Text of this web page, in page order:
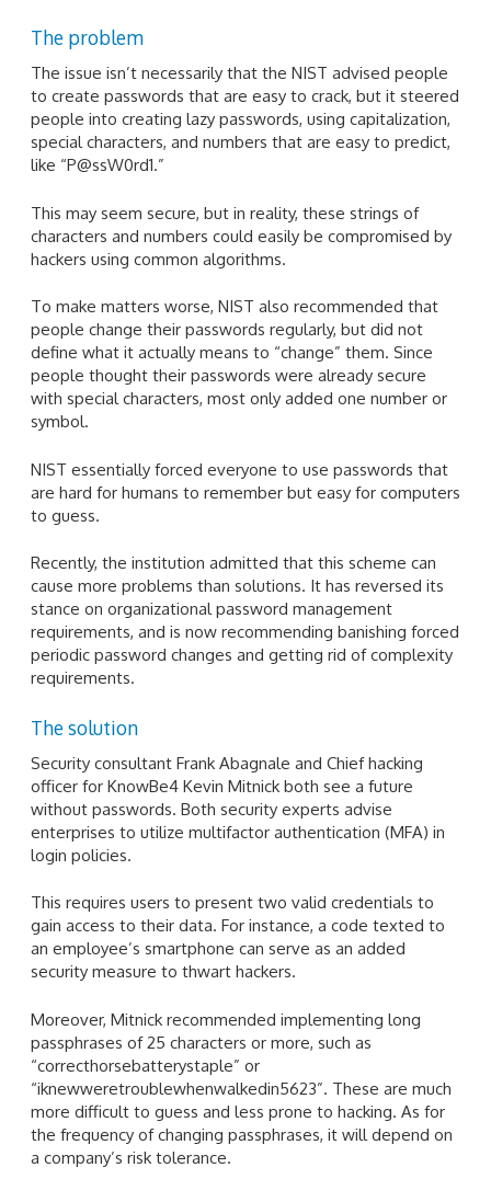
The problem
The issue isn’t necessarily that the NIST advised people
to create passwords that are easy to crack, but it steered
people into creating lazy passwords, using capitalization,
special characters, and numbers that are easy to predict,
like “P@ssW0rd1.”
This may seem secure, but in reality, these strings of
characters and numbers could easily be compromised by
hackers using common algorithms.
To make matters worse, NIST also recommended that
people change their passwords regularly, but did not
define what it actually means to “change” them. Since
people thought their passwords were already secure
with special characters, most only added one number or
symbol.
NIST essentially forced everyone to use passwords that
are hard for humans to remember but easy for computers
to guess.
Recently, the institution admitted that this scheme can
cause more problems than solutions. It has reversed its
stance on organizational password management
requirements, and is now recommending banishing forced
periodic password changes and getting rid of complexity
requirements.
The solution
Security consultant Frank Abagnale and Chief hacking
officer for KnowBe4 Kevin Mitnick both see a future
without passwords. Both security experts advise
enterprises to utilize multifactor authentication (MFA) in
login policies.
This requires users to present two valid credentials to
gain access to their data. For instance, a code texted to
an employee’s smartphone can serve as an added
security measure to thwart hackers.
Moreover, Mitnick recommended implementing long
passphrases of 25 characters or more, such as
“correcthorsebatterystaple” or
“iknewweretroublewhenwalkedin5623”. These are much
more difficult to guess and less prone to hacking. As for
the frequency of changing passphrases, it will depend on
a company’s risk tolerance.